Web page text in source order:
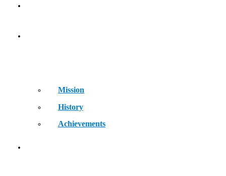
Mission
History
Achievements